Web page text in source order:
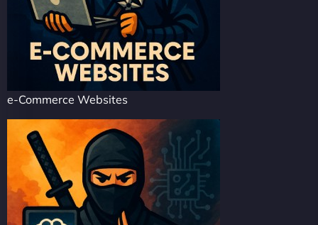
e-Commerce Websites